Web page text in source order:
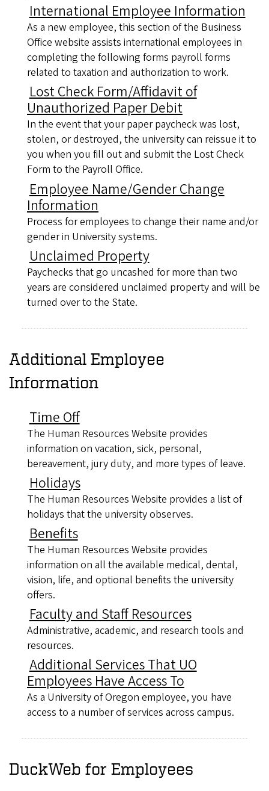
International Employee Information
As a new employee, this section of the Business
Office website assists international employees in
completing the following forms payroll forms
related to taxation and authorization to work.
Lost Check Form/Affidavit of
Unauthorized Paper Debit
In the event that your paper paycheck was lost,
stolen, or destroyed, the university can reissue it to
you when you fill out and submit the Lost Check
Form to the Payroll Office.
Employee Name/Gender Change
Information
Process for employees to change their name and/or
gender in University systems.
Unclaimed Property
Paychecks that go uncashed for more than two
years are considered unclaimed property and will be
turned over to the State.
Additional Employee
Information
Time Off
The Human Resources Website provides
information on vacation, sick, personal,
bereavement, jury duty, and more types of leave.
Holidays
The Human Resources Website provides a list of
holidays that the university observes.
Benefits
The Human Resources Website provides
information on all the available medical, dental,
vision, life, and optional benefits the university
offers.
Faculty and Staff Resources
Administrative, academic, and research tools and
resources.
Additional Services That UO
Employees Have Access To
As a University of Oregon employee, you have
access to a number of services across campus.
DuckWeb for Employees